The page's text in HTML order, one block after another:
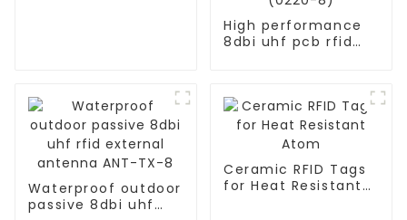
High performance
8dbi uhf pcb rfid
Waterproof outdoor
passive 8dbi uhf
Ceramic RFID Tags
for Heat Resistant